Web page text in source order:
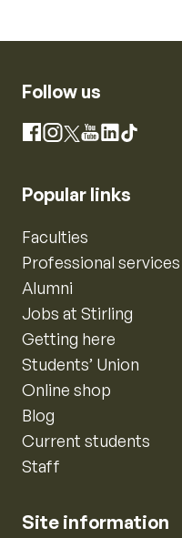
Follow us
Facebook
Instagram
X YouTube
LinkedIn
TikTok
Popular links
Faculties
Professional services
Alumni
Jobs at Stirling
Getting here
Students’ Union
Online shop
Blog
Current students
Staff
Site information